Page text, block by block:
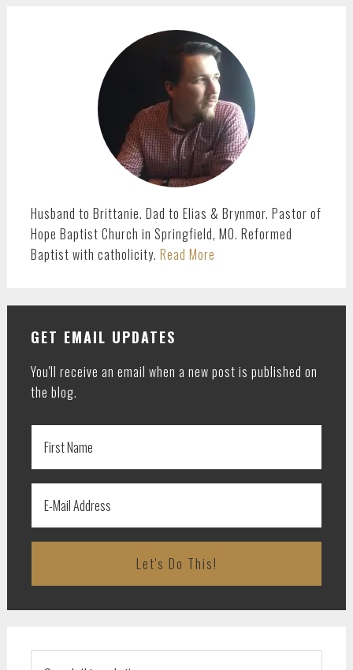
Husband to Brittanie. Dad to Elias & Brynmor. Pastor of
Hope Baptist Church in Springfield, MO. Reformed
Baptist with catholicity. Read More
GET EMAIL UPDATES
You'll receive an email when a new post is published on
the blog.